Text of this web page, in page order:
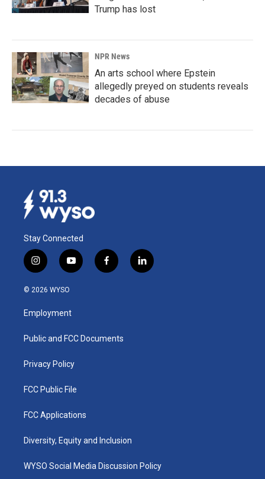
Trump has lost
NPR News
An arts school where Epstein
allegedly preyed on students reveals
decades of abuse
Stay Connected
i
n
s
a
g
a
y
o
u
b
f
a
k
l
i
© 2026 WYSO
Employment
Public and FCC Documents
Privacy Policy
FCC Public File
FCC Applications
Diversity, Equity and Inclusion
WYSO Social Media Discussion Policy